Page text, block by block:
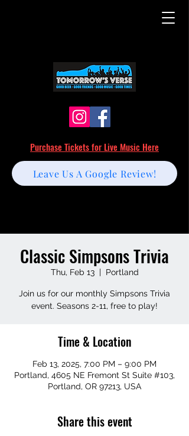
Purchase Tickets for Live Music Here
Leave Us A Google Review!
Classic Simpsons Trivia
Thu, Feb 13
  |
Portland
Join us for our monthly Simpsons Trivia
event. Seasons 2-11, free to play!
Time & Location
Feb 13, 2025, 7:00 PM – 9:00 PM
Portland, 4605 NE Fremont St Suite #103,
Portland, OR 97213, USA
Share this event